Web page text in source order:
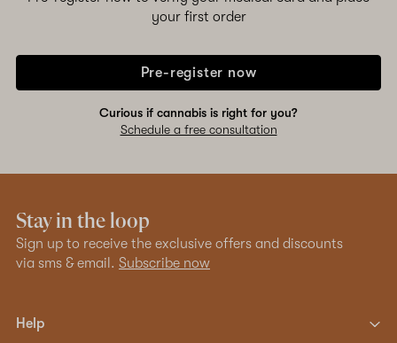
your first order
Pre-register now
Curious if cannabis is right for you?
Schedule a free consultation
Stay in the loop
Sign up to receive the exclusive offers and discounts
via sms & email. Subscribe now
Help